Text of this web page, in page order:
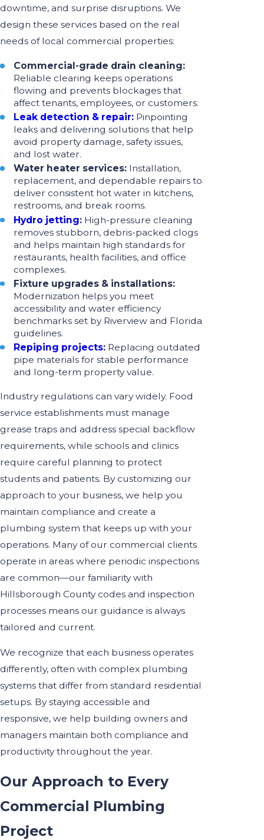
downtime, and surprise disruptions. We
design these services based on the real
needs of local commercial properties:
Commercial-grade drain cleaning:
Reliable clearing keeps operations
flowing and prevents blockages that
affect tenants, employees, or customers.
Leak detection & repair: Pinpointing
leaks and delivering solutions that help
avoid property damage, safety issues,
and lost water.
Water heater services: Installation,
replacement, and dependable repairs to
deliver consistent hot water in kitchens,
restrooms, and break rooms.
Hydro jetting: High-pressure cleaning
removes stubborn, debris-packed clogs
and helps maintain high standards for
restaurants, health facilities, and office
complexes.
Fixture upgrades & installations:
Modernization helps you meet
accessibility and water efficiency
benchmarks set by Riverview and Florida
guidelines.
Repiping projects: Replacing outdated
pipe materials for stable performance
and long-term property value.
Industry regulations can vary widely. Food
service establishments must manage
grease traps and address special backflow
requirements, while schools and clinics
require careful planning to protect
students and patients. By customizing our
approach to your business, we help you
maintain compliance and create a
plumbing system that keeps up with your
operations. Many of our commercial clients
operate in areas where periodic inspections
are common—our familiarity with
Hillsborough County codes and inspection
processes means our guidance is always
tailored and current.
We recognize that each business operates
differently, often with complex plumbing
systems that differ from standard residential
setups. By staying accessible and
responsive, we help building owners and
managers maintain both compliance and
productivity throughout the year.
Our Approach to Every
Commercial Plumbing
Project